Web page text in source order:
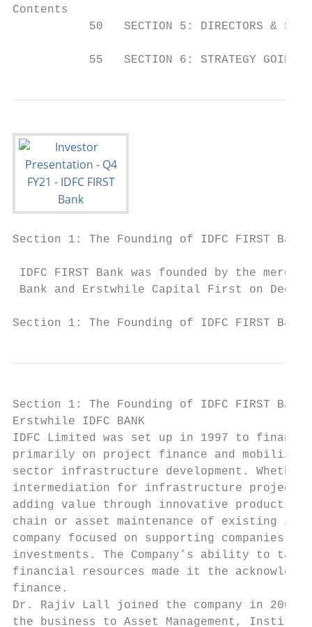
Contents
50   SECTION 5: DIRECTORS &
55   SECTION 6: STRATEGY GOING
Section 1: The Founding of IDFC FIRST
IDFC FIRST Bank was founded by the
Bank and Erstwhile Capital First on
Section 1: The Founding of IDFC FIRST
Section 1: The Founding of IDFC FIRST
Erstwhile IDFC BANK
IDFC Limited was set up in 1997 to
primarily on project finance and
sector infrastructure development.
intermediation for infrastructure projects
adding value through innovative products
chain or asset maintenance of existing
company focused on supporting
investments. The Company’s ability to tap
financial resources made it the
finance.
Dr. Rajiv Lall joined the company in 2005
the business to Asset Management,